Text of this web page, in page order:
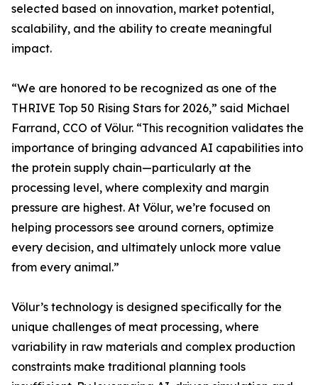
selected based on innovation, market potential,
scalability, and the ability to create meaningful
impact.
“We are honored to be recognized as one of the
THRIVE Top 50 Rising Stars for 2026,” said Michael
Farrand, CCO of Völur. “This recognition validates the
importance of bringing advanced AI capabilities into
the protein supply chain—particularly at the
processing level, where complexity and margin
pressure are highest. At Völur, we’re focused on
helping processors see around corners, optimize
every decision, and ultimately unlock more value
from every animal.”
Völur’s technology is designed specifically for the
unique challenges of meat processing, where
variability in raw materials and complex production
constraints make traditional planning tools